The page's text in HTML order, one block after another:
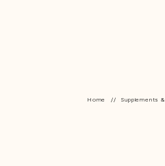
Home // Supplements